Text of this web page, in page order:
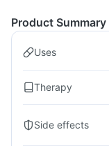
Product Summary
Uses
Therapy
Side effects